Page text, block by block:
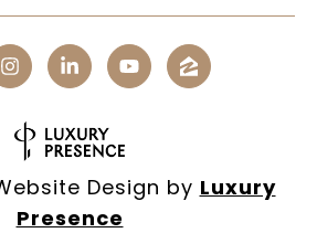
Design by Luxury
Presence